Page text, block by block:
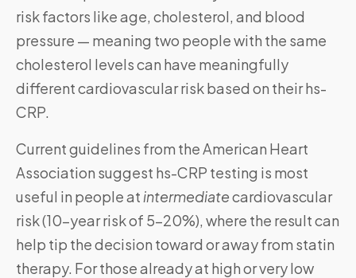
risk factors like age, cholesterol, and blood
pressure — meaning two people with the same
cholesterol levels can have meaningfully
different cardiovascular risk based on their hs-
CRP.
Current guidelines from the American Heart
Association suggest hs-CRP testing is most
useful in people at intermediatecardiovascular
risk (10-year risk of 5–20%), where the result can
help tip the decision toward or away from statin
therapy. For those already at high or very low